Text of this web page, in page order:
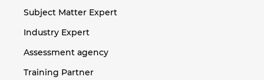
Subject Matter Expert
Industry Expert
Assessment agency
Training Partner